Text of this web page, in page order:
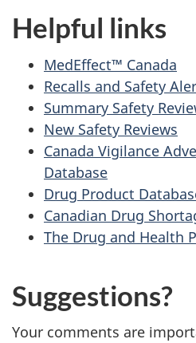
Helpful links
MedEffect™ Canada
Recalls and Safety
Summary Safety
New Safety Reviews
Canada Vigilance
Database
Drug Product
Canadian Drug
The Drug and Health
Suggestions?
Your comments are